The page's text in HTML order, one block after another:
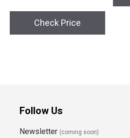
Check Price
Follow Us
Newsletter (coming soon)